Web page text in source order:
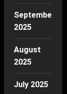
September
2025
August
2025
July 2025